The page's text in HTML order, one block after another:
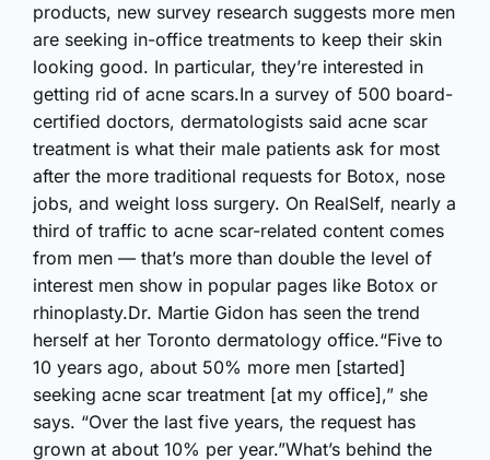
products, new survey research suggests more men
are seeking in-office treatments to keep their skin
looking good. In particular, they’re interested in
getting rid of acne scars.In a survey of 500 board-
certified doctors, dermatologists said acne scar
treatment is what their male patients ask for most
after the more traditional requests for Botox, nose
jobs, and weight loss surgery. On RealSelf, nearly a
third of traffic to acne scar-related content comes
from men — that’s more than double the level of
interest men show in popular pages like Botox or
rhinoplasty.Dr. Martie Gidon has seen the trend
herself at her Toronto dermatology office.“Five to
10 years ago, about 50% more men [started]
seeking acne scar treatment [at my office],” she
says. “Over the last five years, the request has
grown at about 10% per year.”What’s behind the